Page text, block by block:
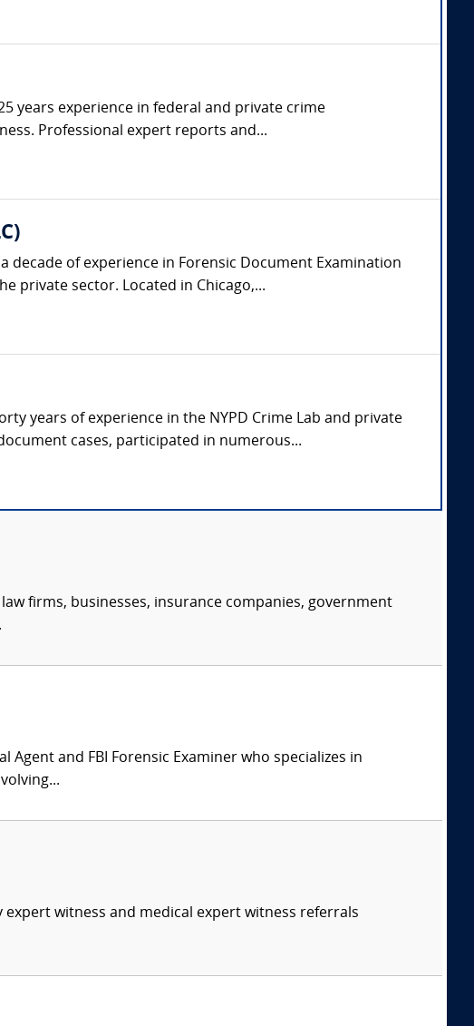
years experience in federal and private crime
Professional expert reports and...
decade of experience in Forensic Document Examination
private sector. Located in Chicago,...
years of experience in the NYPD Crime Lab and private
cases, participated in numerous...
firms, businesses, insurance companies, government
Agent and FBI Forensic Examiner who specializes in
witness and medical expert witness referrals